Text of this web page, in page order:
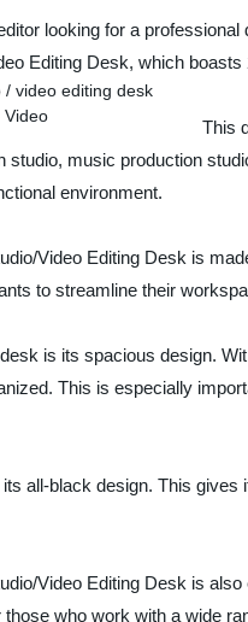
looking for a
Editing Desk, which
This
studio, music production
environment.
Video Editing Desk is
to streamline their
is its spacious design.
This is especially
all-black design. This
Video Editing Desk is
who work with a wide